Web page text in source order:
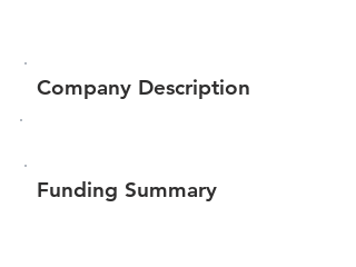
Company Description
Funding Summary